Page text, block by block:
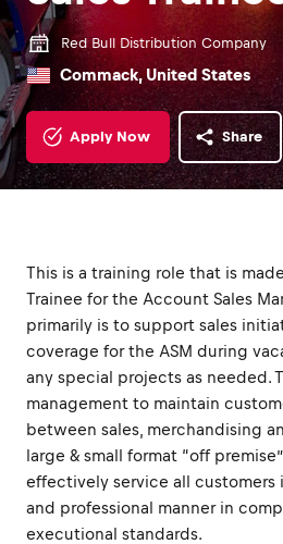
Red Bull Distribution Company
Commack, United States
Apply Now Share
This is a training role that is
Trainee for the Account Sales
primarily is to support sales
coverage for the ASM during
any special projects as needed.
management to maintain
between sales, merchandising
large & small format “off
effectively service all customers
and professional manner in
executional standards.